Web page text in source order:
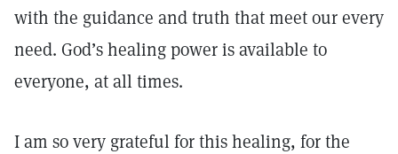
with the guidance and truth that meet our every
need. God’s healing power is available to
everyone, at all times.
I am so very grateful for this healing, for the